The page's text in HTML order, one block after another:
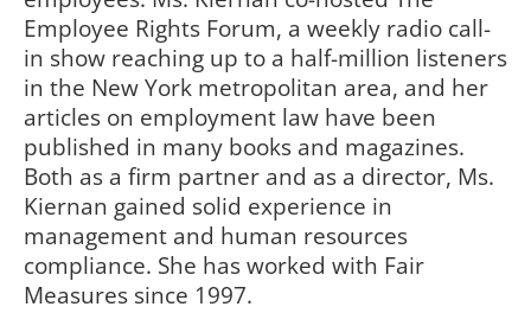
Employee Rights Forum, a weekly radio call-
in show reaching up to a half-million listeners
in the New York metropolitan area, and her
articles on employment law have been
published in many books and magazines.
Both as a firm partner and as a director, Ms.
Kiernan gained solid experience in
management and human resources
compliance. She has worked with Fair
Measures since 1997.